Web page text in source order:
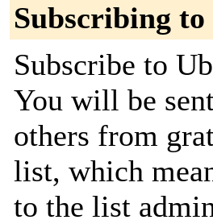
Subscribing
Subscribe to
You will be
others from
list, which
to the list